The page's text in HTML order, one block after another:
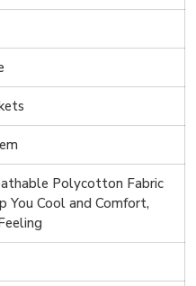
Polycotton Fabric
You Cool and Comfort,